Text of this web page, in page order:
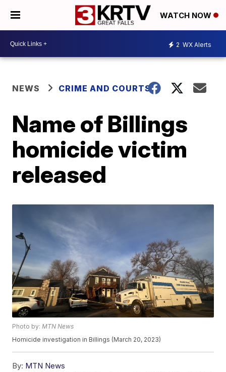
WATCH NOW
2 WX Alerts
NEWS CRIME AND COURTS
Name of Billings
homicide victim
released
Photo by:MTN News
Homicide investigation in Billings (March 20, 2023)
By: MTN News